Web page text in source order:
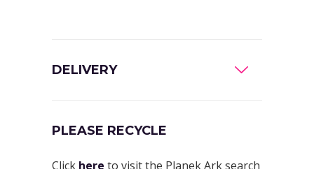
DELIVERY
PLEASE RECYCLE
Click here to visit the Planek Ark search